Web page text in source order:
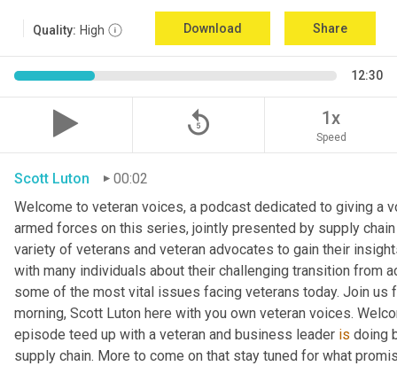
Quality: High Download Share
12:30
replay_5 1x
Speed
Scott Luton
00:02
Welcome to veteran voices, a podcast dedicated to giving a
armed forces on this series, jointly presented by supply
variety of veterans and veteran advocates to gain their
with many individuals about their challenging transition from
some of the most vital issues facing veterans today. Join
morning, Scott Luton here with you own veteran voices.
episode teed up with a veteran and business leader is doing
supply chain. More to come on that stay tuned for what